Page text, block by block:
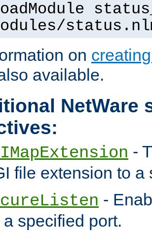
on
available.
NetWare
-
file extension to a
-
a specified port.